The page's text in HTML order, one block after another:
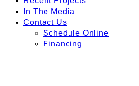
In The Media
Contact Us
Schedule Online
Financing